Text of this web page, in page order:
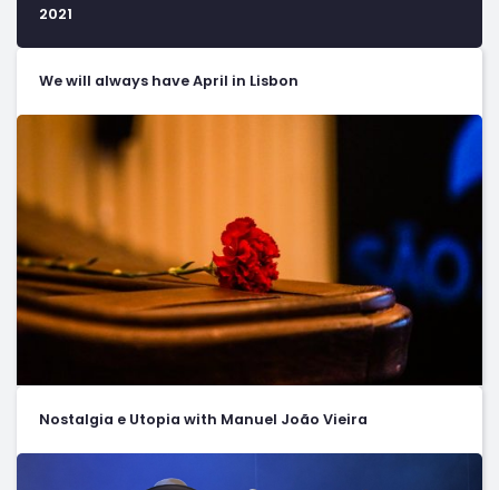
2021
We will always have April in Lisbon
Nostalgia e Utopia with Manuel João Vieira